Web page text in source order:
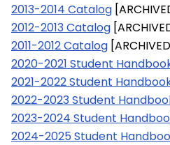
2013-2014 Catalog
2012-2013 Catalog
2011-2012 Catalog
2020-2021 Student
2021-2022 Student
2022-2023 Student
2023-2024 Student
2024-2025 Student